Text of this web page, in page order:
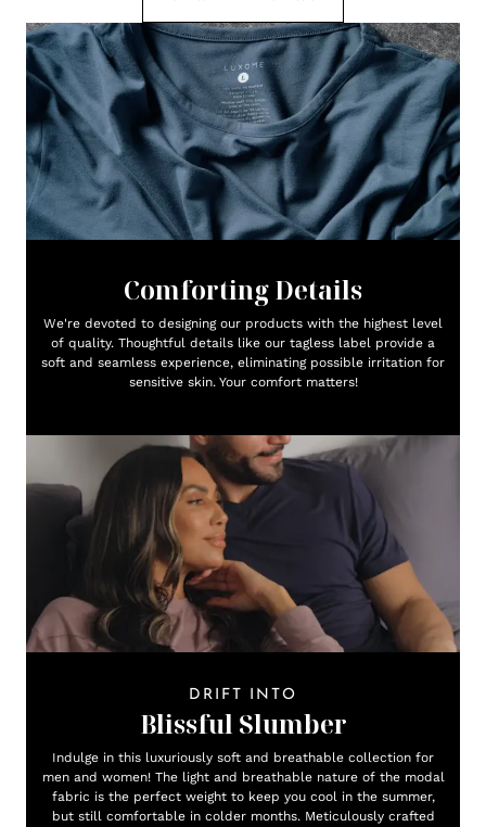
Comforting Details
We're devoted to designing our products with the highest level
of quality. Thoughtful details like our tagless label provide a
soft and seamless experience, eliminating possible irritation for
sensitive skin. Your comfort matters!
DRIFT INTO
Blissful Slumber
Indulge in this luxuriously soft and breathable collection for
men and women! The light and breathable nature of the modal
fabric is the perfect weight to keep you cool in the summer,
but still comfortable in colder months. Meticulously crafted